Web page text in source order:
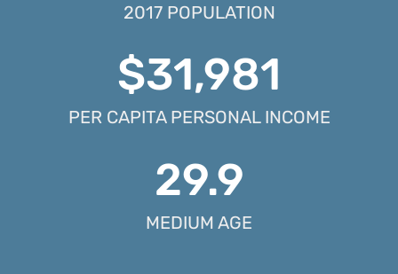
2017 POPULATION
$31,981
PER CAPITA PERSONAL INCOME
29.9
MEDIUM AGE